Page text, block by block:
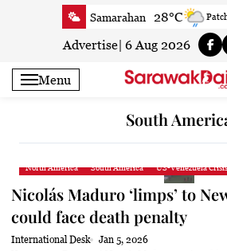
Samarahan 28°C
Serian 32.5°C
Sri Aman 33.6°C
33.1°C
29°C
Kapit 30.9°C
Advertise| 6 Aug 2026
Menu
South
North America South America US-Venezuela
Nicolás Maduro ‘limps’ to
could face death penalty
International Desk
Jan 5, 2026